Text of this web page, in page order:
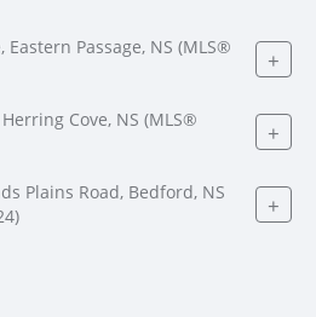
Eastern Passage, NS (MLS®
+
Cove, NS (MLS®
+
Plains Road, Bedford, NS
+